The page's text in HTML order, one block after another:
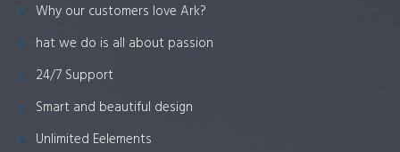
Why our customers love Ark?
hat we do is all about passion
24/7 Support
Smart and beautiful design
Unlimited Eelements